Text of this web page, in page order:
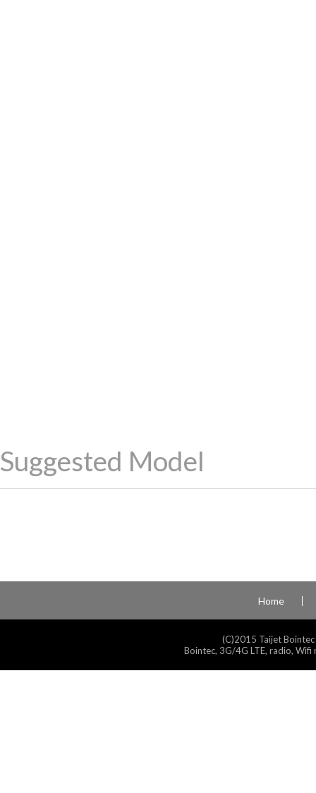
Suggested Model
Home
(C)2015 Taijet
Bointec, 3G/4G LTE, radio,